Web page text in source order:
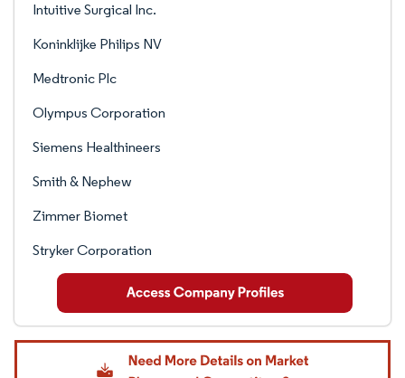
Intuitive Surgical Inc.
Koninklijke Philips NV
Medtronic Plc
Olympus Corporation
Siemens Healthineers
Smith & Nephew
Zimmer Biomet
Stryker Corporation